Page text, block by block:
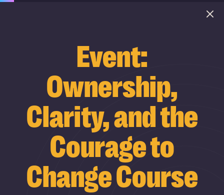
Event:
Ownership,
Clarity, and the
Courage to
Change Course